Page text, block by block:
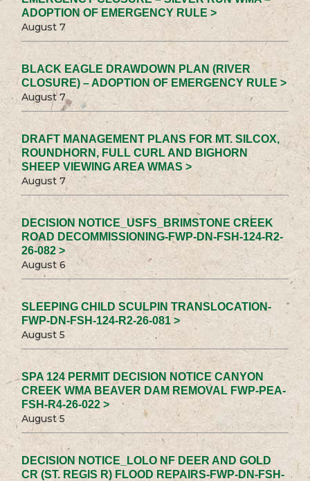
ADOPTION OF EMERGENCY RULE >
August 7
BLACK EAGLE DRAWDOWN PLAN (RIVER
CLOSURE) – ADOPTION OF EMERGENCY RULE >
August 7
DRAFT MANAGEMENT PLANS FOR MT. SILCOX,
ROUNDHORN, FULL CURL AND BIGHORN
SHEEP VIEWING AREA WMAS >
August 7
DECISION NOTICE_USFS_BRIMSTONE CREEK
ROAD DECOMMISSIONING-FWP-DN-FSH-124-R2-
26-082 >
August 6
SLEEPING CHILD SCULPIN TRANSLOCATION-
FWP-DN-FSH-124-R2-26-081 >
August 5
SPA 124 PERMIT DECISION NOTICE CANYON
CREEK WMA BEAVER DAM REMOVAL FWP-PEA-
FSH-R4-26-022 >
August 5
DECISION NOTICE_LOLO NF DEER AND GOLD
CR (ST. REGIS R) FLOOD REPAIRS-FWP-DN-FSH-